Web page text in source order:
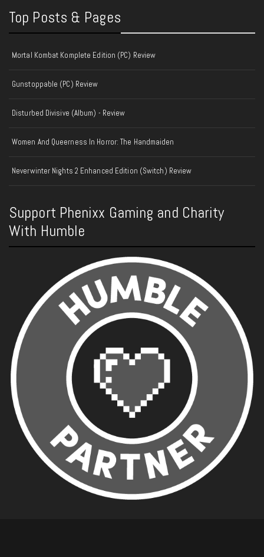
Top Posts & Pages
Mortal Kombat Komplete Edition (PC) Review
Gunstoppable (PC) Review
Disturbed Divisive (Album) - Review
Women And Queerness In Horror: The Handmaiden
Neverwinter Nights 2 Enhanced Edition (Switch) Review
Support Phenixx Gaming and Charity
With Humble